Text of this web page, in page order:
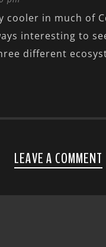
cooler in much of
interesting to
different
LEAVE A COMMENT